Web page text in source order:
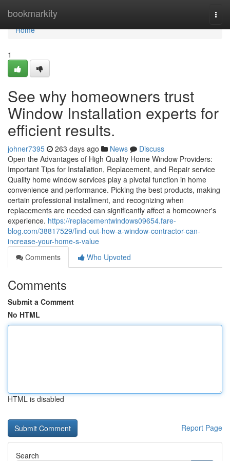
bookmarkity
Home
Home
1
See why homeowners trust
Window Installation experts for
efficient results.
johner7395 263 days ago News
Discuss
Open the Advantages of High Quality Home Window Providers:
Important Tips for Installation, Replacement, and Repair service
Quality home window services play a pivotal function in home
convenience and performance. Picking the best products, making
certain professional installment, and recognizing when
replacements are needed can significantly affect a homeowner's
experience. https://replacementwindows09654.fare-
blog.com/38817529/find-out-how-a-window-contractor-can-
increase-your-home-s-value
Comments
Who Upvoted
Comments
Submit a Comment
No HTML
HTML is disabled
Report Page
Search